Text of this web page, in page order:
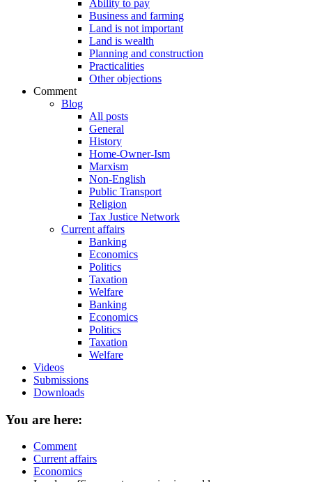
Ability to pay
Business and farming
Land is not important
Land is wealth
Planning and construction
Practicalities
Other objections
Comment
Blog
All posts
General
History
Home-Owner-Ism
Marxism
Non-English
Public Transport
Religion
Tax Justice Network
Current affairs
Banking
Economics
Politics
Taxation
Welfare
Banking
Economics
Politics
Taxation
Welfare
Videos
Submissions
Downloads
You are here:
Comment
Current affairs
Economics